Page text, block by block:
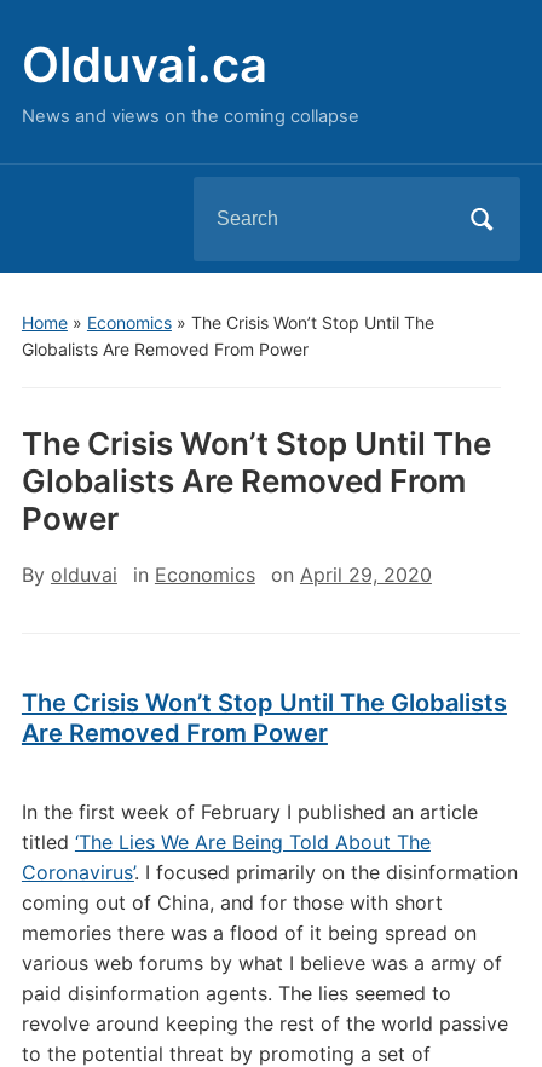
Olduvai.ca
News and views on the coming collapse
for:
Home» Economics» The Crisis Won’t Stop Until The
Globalists Are Removed From Power
The Crisis Won’t Stop Until The
Globalists Are Removed From
Power
By olduvai in Economics on April 29, 2020
The Crisis Won’t Stop Until The Globalists
Are Removed From Power
In the first week of February I published an article
titled ‘The Lies We Are Being Told About The
Coronavirus’. I focused primarily on the disinformation
coming out of China, and for those with short
memories there was a flood of it being spread on
various web forums by what I believe was a army of
paid disinformation agents. The lies seemed to
revolve around keeping the rest of the world passive
to the potential threat by promoting a set of